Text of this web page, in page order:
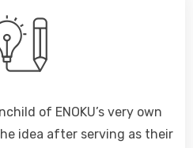
of ENOKU’s very own
idea after serving as their